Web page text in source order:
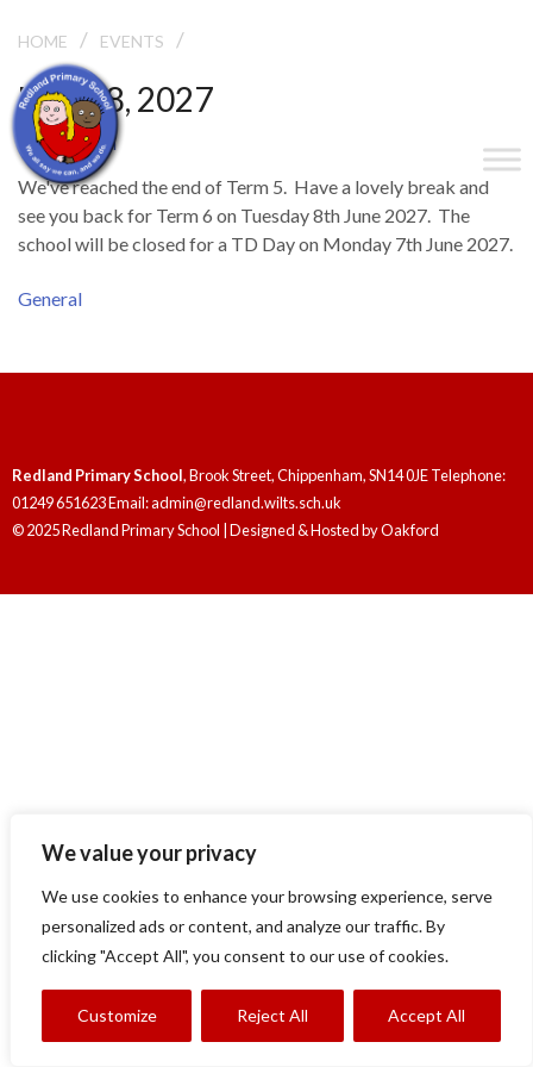
We value your privacy
We use cookies to enhance your browsing experience, serve
personalized ads or content, and analyze our traffic. By
clicking "Accept All", you consent to our use of cookies.
Customize Reject All Accept All
HOME / EVENTS /
May 28, 2027
End of Term
We've reached the end of Term 5. Have a lovely break and
see you back for Term 6 on Tuesday 8th June 2027. The
school will be closed for a TD Day on Monday 7th June 2027.
General
Redland Primary School, Brook Street, Chippenham, SN14 0JE Telephone:
01249 651623 Email: admin@redland.wilts.sch.uk
© 2025 Redland Primary School | Designed & Hosted byOakford